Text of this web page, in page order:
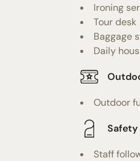
Ironing
Tour desk
Baggage
Daily
Outdoor
Staff